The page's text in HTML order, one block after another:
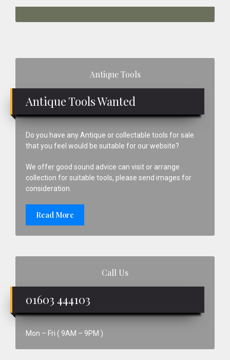
Antique Tools
Antique Tools Wanted
Do you have any Antique or collectable tools for sale
that you feel would be suitable for our website?
We offer good sound advice can visit or arrange
collection for suitable tools, please send images for
consideration.
Read More
Call Us
01603 444103
Mon – Fri ( 9AM – 9PM )